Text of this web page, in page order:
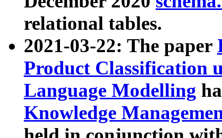
relational tables.
2021-03-22: The paper
Product Classification
Language Modelling
Knowledge